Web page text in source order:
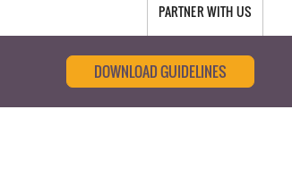
PARTNER WITH US
DOWNLOAD GUIDELINES